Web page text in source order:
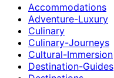
Accommodations
Adventure-Luxury
Culinary
Culinary-Journeys
Cultural-Immersion
Destination-Guides